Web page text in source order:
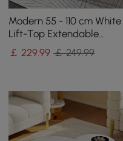
Modern 55 - 110 cm White
Lift-Top Extendable
Coffee Table with Storage
￡ 229.99 ￡ 249.99